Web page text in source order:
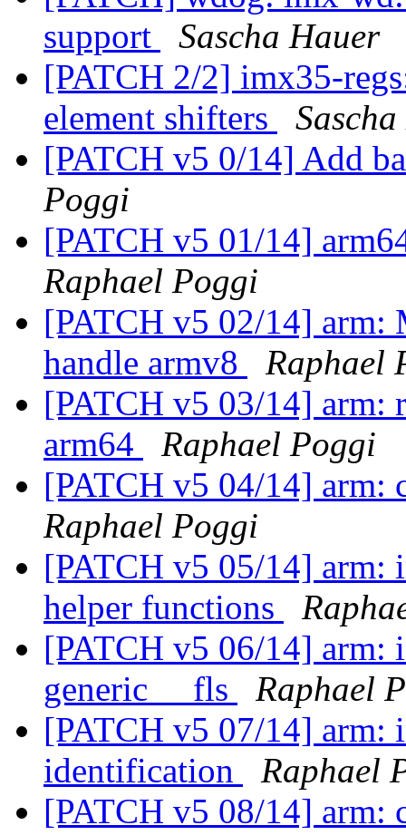
support
Sascha Hauer
[PATCH 2/2] imx35-
element shifters
[PATCH v5 0/14] Add
Poggi
[PATCH v5 01/14]
Raphael Poggi
[PATCH v5 02/14] arm:
handle armv8
Raphael
[PATCH v5 03/14] arm:
arm64
Raphael Poggi
[PATCH v5 04/14] arm:
Raphael Poggi
[PATCH v5 05/14] arm:
helper functions
[PATCH v5 06/14] arm:
generic __fls
Raphael
[PATCH v5 07/14] arm:
identification
Raphael
[PATCH v5 08/14] arm: